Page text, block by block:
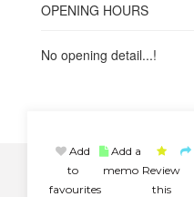
OPENING HOURS
No opening detail...!
Add
to
favourites
Add a
memo Review
this